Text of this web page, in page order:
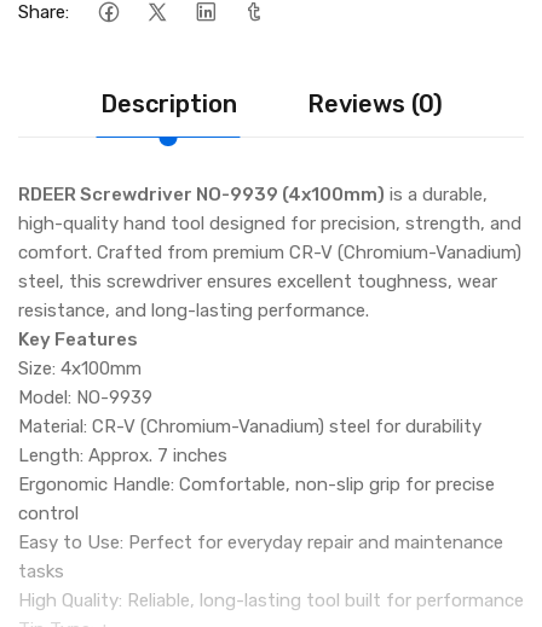
Share:
Description Reviews (0)
RDEER Screwdriver NO-9939 (4x100mm) is a durable,
high-quality hand tool designed for precision, strength, and
comfort. Crafted from premium CR-V (Chromium-Vanadium)
steel, this screwdriver ensures excellent toughness, wear
resistance, and long-lasting performance.
Key Features
Size: 4x100mm
Model: NO-9939
Material: CR-V (Chromium-Vanadium) steel for durability
Length: Approx. 7 inches
Ergonomic Handle: Comfortable, non-slip grip for precise
control
Easy to Use: Perfect for everyday repair and maintenance
tasks
High Quality: Reliable, long-lasting tool built for performance